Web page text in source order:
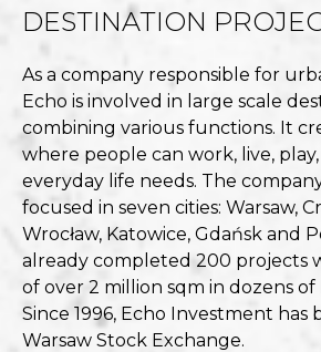
DESTINATION
As a company responsible for
Echo is involved in large scale
combining various functions. It
where people can work, live,
everyday life needs. The
focused in seven cities: Warsaw,
Wrocław, Katowice, Gdańsk and
already completed 200 projects
of over 2 million sqm in dozens of
Since 1996, Echo Investment has
Warsaw Stock Exchange.